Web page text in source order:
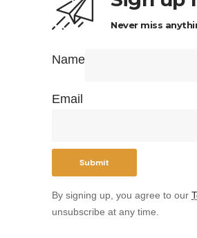
Never miss
Name
Email
By signing up, you agree to our
unsubscribe at any time.